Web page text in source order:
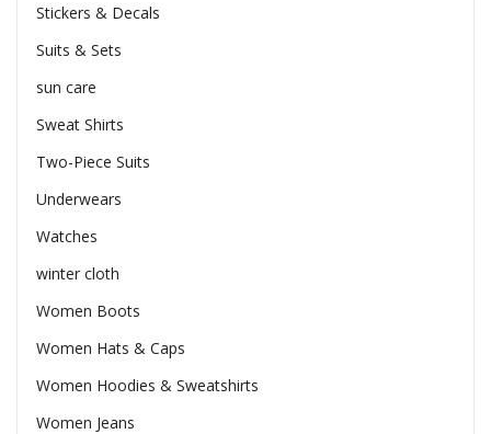
Stickers & Decals
Suits & Sets
sun care
Sweat Shirts
Two-Piece Suits
Underwears
Watches
winter cloth
Women Boots
Women Hats & Caps
Women Hoodies & Sweatshirts
Women Jeans